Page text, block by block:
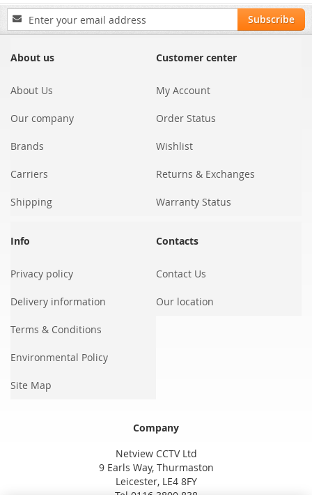
Sign
Up
Our
Subscribe
About us
About Us
Our company
Brands
Carriers
Shipping
Customer center
My Account
Order Status
Wishlist
Returns & Exchanges
Warranty Status
Info
Privacy policy
Delivery information
Terms & Conditions
Environmental Policy
Site Map
Contacts
Contact Us
Our location
Company
Netview CCTV Ltd
9 Earls Way, Thurmaston
Leicester, LE4 8FY